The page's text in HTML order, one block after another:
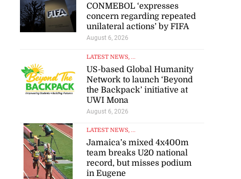
CONMEBOL ‘expresses
concern regarding repeated
unilateral actions’ by FIFA
August 6, 2026
LATEST NEWS, ...
US-based Global Humanity
Network to launch ‘Beyond
the Backpack’ initiative at
UWI Mona
August 6, 2026
LATEST NEWS, ...
Jamaica’s mixed 4x400m
team breaks U20 national
record, but misses podium
in Eugene